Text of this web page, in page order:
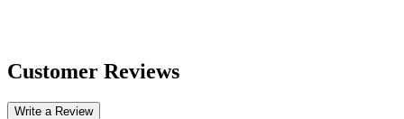
Customer Reviews
Write a Review